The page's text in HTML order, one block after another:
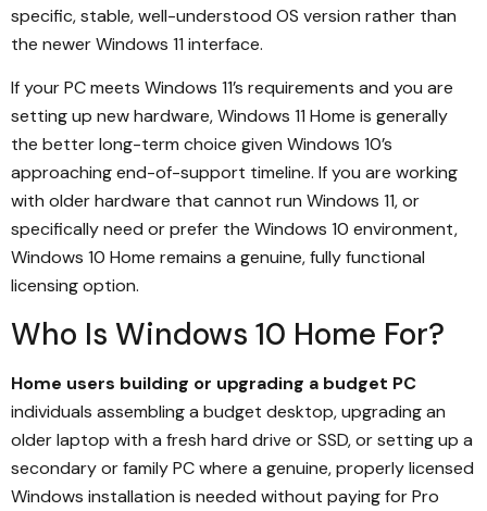
specific, stable, well-understood OS version rather than
the newer Windows 11 interface.
If your PC meets Windows 11’s requirements and you are
setting up new hardware, Windows 11 Home is generally
the better long-term choice given Windows 10’s
approaching end-of-support timeline. If you are working
with older hardware that cannot run Windows 11, or
specifically need or prefer the Windows 10 environment,
Windows 10 Home remains a genuine, fully functional
licensing option.
Who Is Windows 10 Home For?
Home users building or upgrading a budget PC
individuals assembling a budget desktop, upgrading an
older laptop with a fresh hard drive or SSD, or setting up a
secondary or family PC where a genuine, properly licensed
Windows installation is needed without paying for Pro